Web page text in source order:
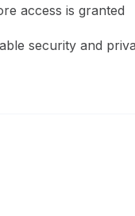
access is granted
security and